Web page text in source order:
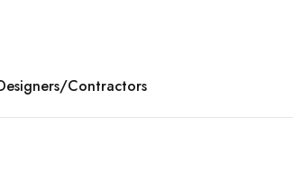
Contractors